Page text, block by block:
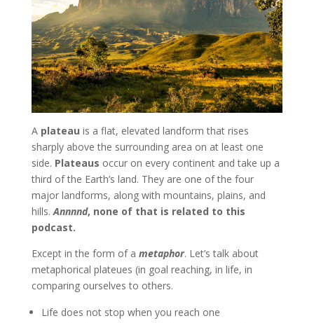
A plateau is a flat, elevated landform that rises
sharply above the surrounding area on at least one
side. Plateaus occur on every continent and take up a
third of the Earth’s land. They are one of the four
major landforms, along with mountains, plains, and
hills.Annnnd, none of that is related to this
podcast.
Except in the form of a metaphor. Let’s talk about
metaphorical plateues (in goal reaching, in life, in
comparing ourselves to others.
Life does not stop when you reach one